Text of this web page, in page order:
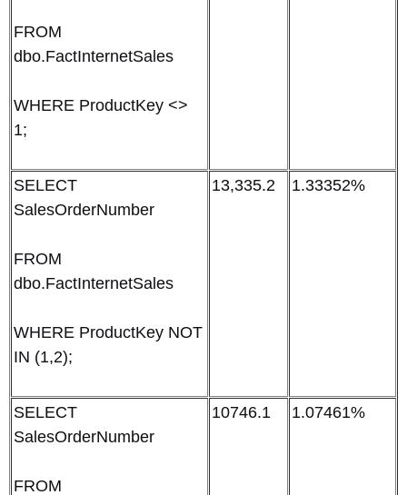
FROM
dbo.FactInternetSales
WHERE ProductKey <>
1;
SELECT
SalesOrderNumber
FROM
dbo.FactInternetSales
WHERE ProductKey NOT
IN (1,2);
13,335.2 1.33352%
SELECT
SalesOrderNumber
FROM
10746.1 1.07461%